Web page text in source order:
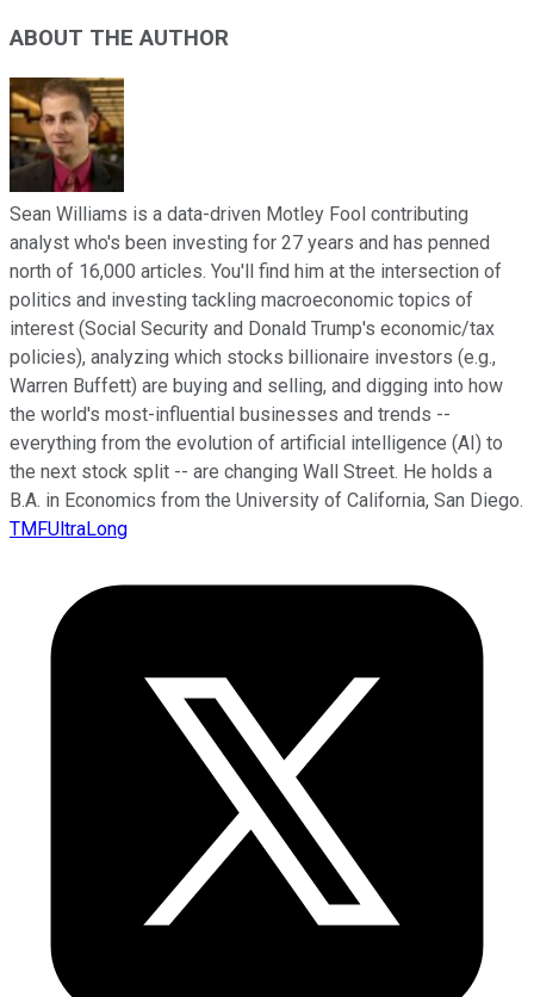
ABOUT THE AUTHOR
Sean Williams is a data-driven Motley Fool contributing
analyst who's been investing for 27 years and has penned
north of 16,000 articles. You'll find him at the intersection of
politics and investing tackling macroeconomic topics of
interest (Social Security and Donald Trump's economic/tax
policies), analyzing which stocks billionaire investors (e.g.,
Warren Buffett) are buying and selling, and digging into how
the world's most-influential businesses and trends --
everything from the evolution of artificial intelligence (AI) to
the next stock split -- are changing Wall Street. He holds a
B.A. in Economics from the University of California, San Diego.
TMFUltraLong